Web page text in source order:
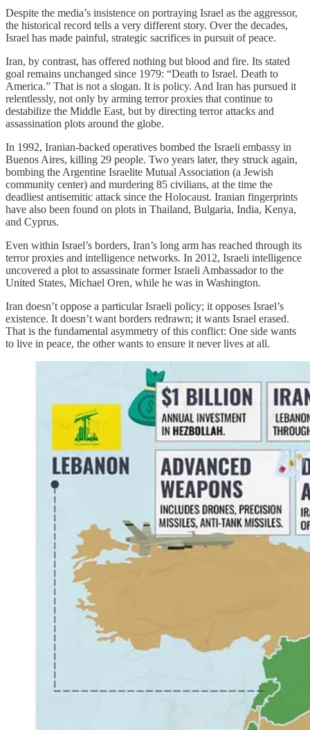
Despite the media’s insistence on portraying Israel as the aggressor,
the historical record tells a very different story. Over the decades,
Israel has made painful, strategic sacrifices in pursuit of peace.
Iran, by contrast, has offered nothing but blood and fire. Its stated
goal remains unchanged since 1979: “Death to Israel. Death to
America.” That is not a slogan. It is policy. And Iran has pursued it
relentlessly, not only by arming terror proxies that continue to
destabilize the Middle East, but by directing terror attacks and
assassination plots around the globe.
In 1992, Iranian-backed operatives bombed the Israeli embassy in
Buenos Aires, killing 29 people. Two years later, they struck again,
bombing the Argentine Israelite Mutual Association (a Jewish
community center) and murdering 85 civilians, at the time the
deadliest antisemitic attack since the Holocaust. Iranian fingerprints
have also been found on plots in Thailand, Bulgaria, India, Kenya,
and Cyprus.
Even within Israel’s borders, Iran’s long arm has reached through its
terror proxies and intelligence networks. In 2012, Israeli intelligence
uncovered a plot to assassinate former Israeli Ambassador to the
United States, Michael Oren, while he was in Washington.
Iran doesn’t oppose a particular Israeli policy; it opposes Israel’s
existence. It doesn’t want borders redrawn; it wants Israel erased.
That is the fundamental asymmetry of this conflict: One side wants
to live in peace, the other wants to ensure it never lives at all.